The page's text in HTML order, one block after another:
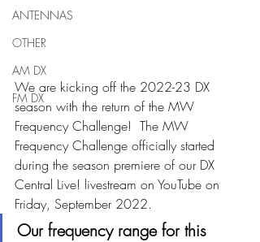
ANTENNAS
OTHER
AM DX
FM DX
We are kicking off the 2022-23 DX
season with the return of the MW
Frequency Challenge!  The MW
Frequency Challenge officially started
during the season premiere of our DX
Central Live! livestream on YouTube on
Friday, September 2022.
Our frequency range for this